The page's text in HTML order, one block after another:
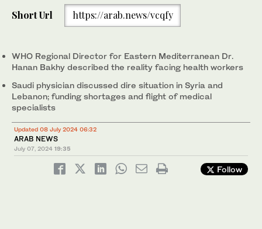
Short Url https://arab.news/vcqfy
WHO Regional Director for Eastern Mediterranean Dr.
Hanan Bakhy described the reality facing health workers
Saudi physician discussed dire situation in Syria and
Lebanon; funding shortages and flight of medical
specialists
Updated 08 July 2024 06:32
ARAB NEWS
July 07, 2024 19:35
Follow